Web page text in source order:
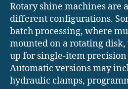
Rotary shine machines are
different configurations.
batch processing, where
mounted on a rotating
up for single-item
Automatic versions may
hydraulic clamps,